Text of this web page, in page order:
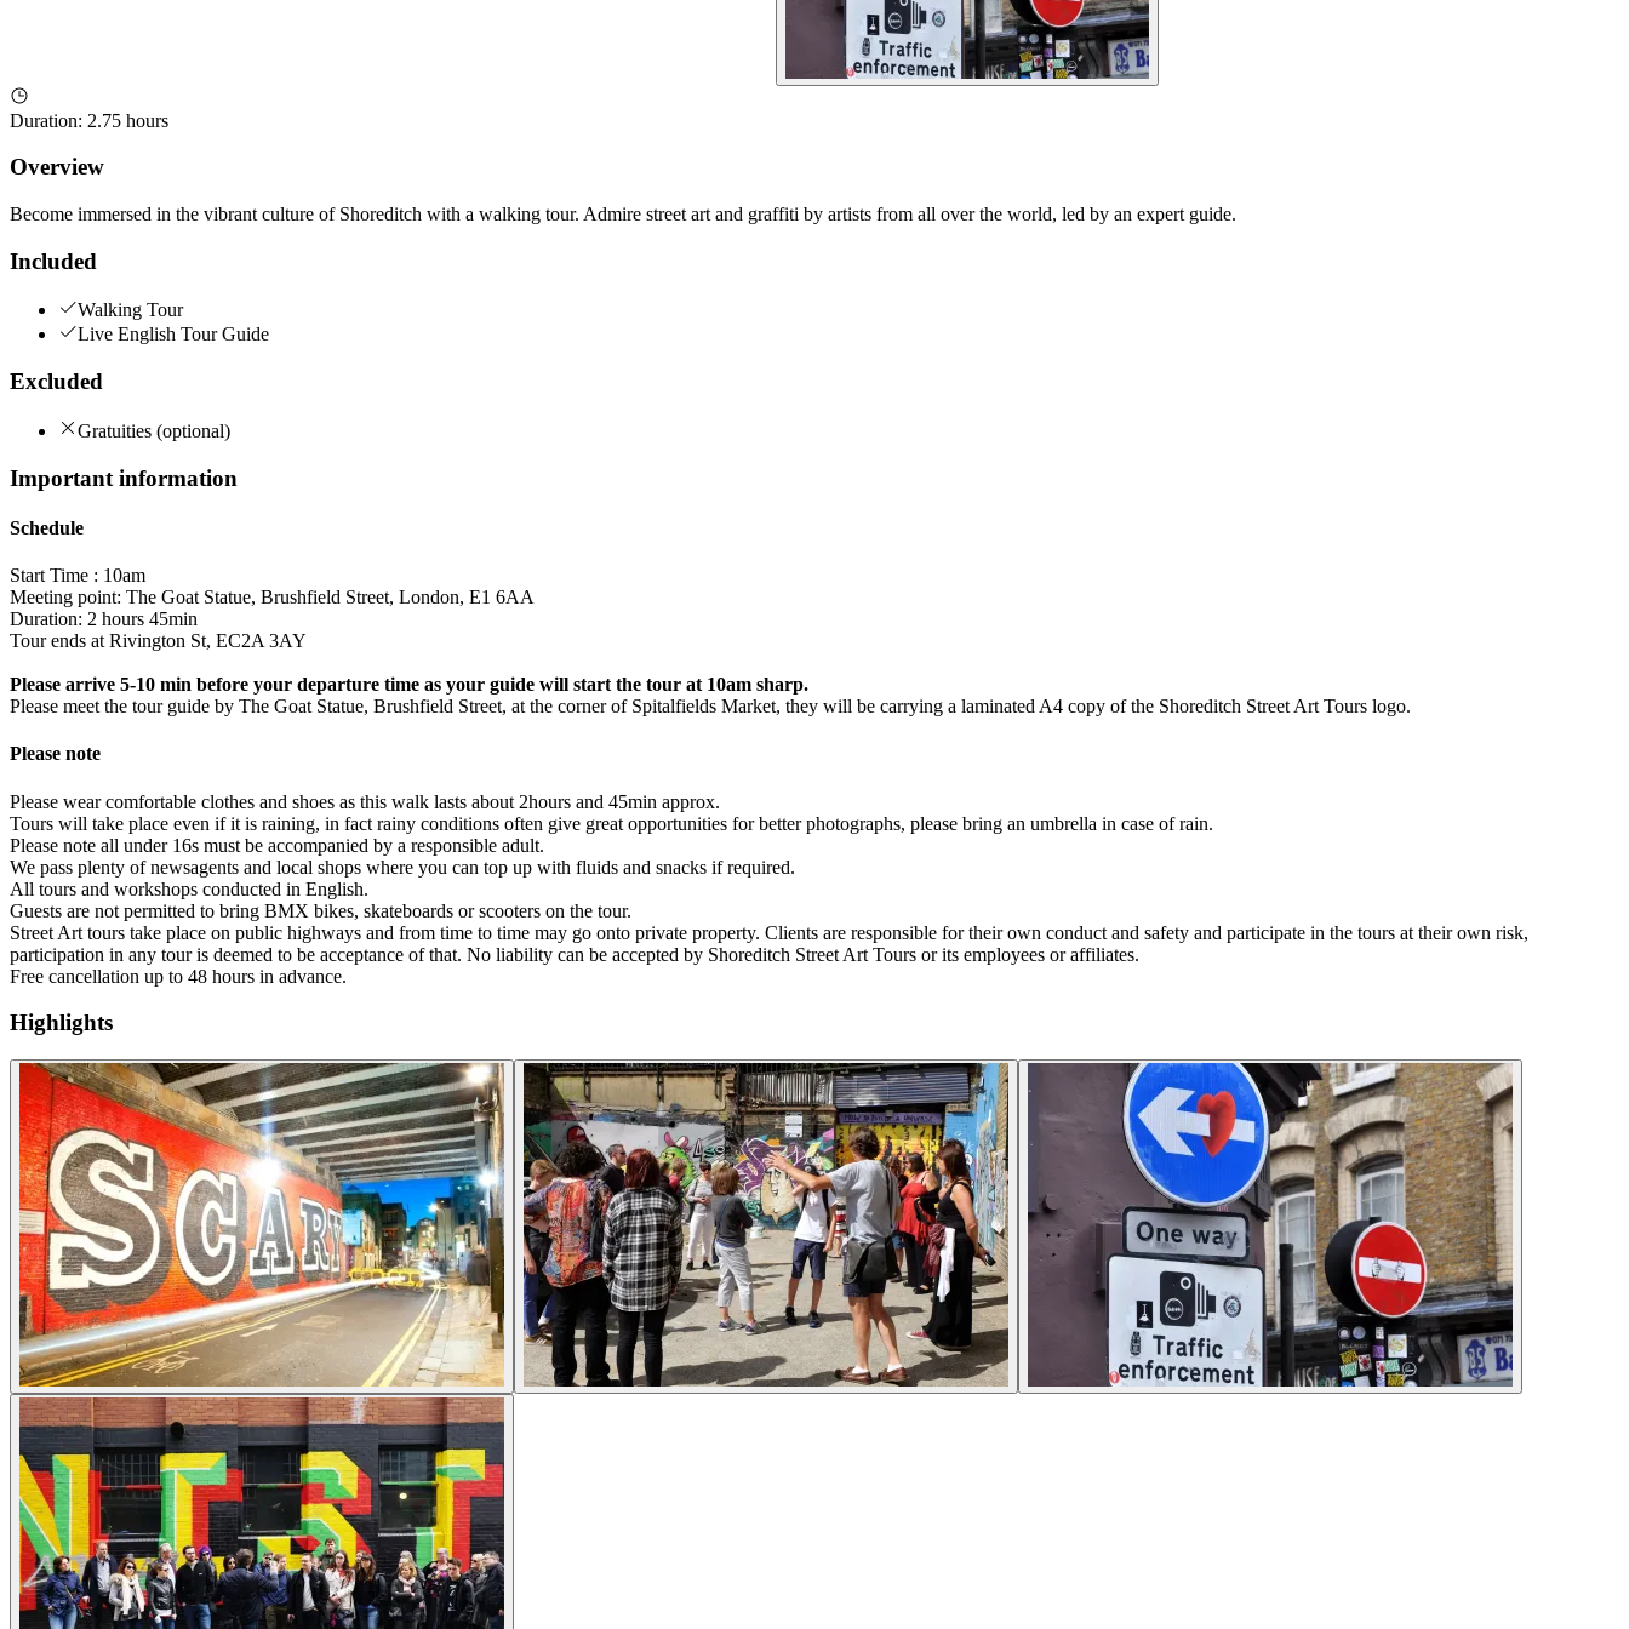
Duration: 2.75 hours
Overview
Become immersed in the vibrant culture of Shoreditch with a walking tour. Admire street art and graffiti by artists from all over the world, led by an expert guide.
Included
Walking Tour
Live English Tour Guide
Excluded
Gratuities (optional)
Important information
Schedule
Start Time : 10am
Meeting point: The Goat Statue, Brushfield Street, London, E1 6AA
Duration: 2 hours 45min
Tour ends at Rivington St, EC2A 3AY
Please arrive 5-10 min before your departure time as your guide will start the tour at 10am sharp.
Please meet the tour guide by The Goat Statue, Brushfield Street, at the corner of Spitalfields Market, they will be carrying a laminated A4 copy of the Shoreditch Street Art Tours logo.
Please note
Please wear comfortable clothes and shoes as this walk lasts about 2hours and 45min approx.
Tours will take place even if it is raining, in fact rainy conditions often give great opportunities for better photographs, please bring an umbrella in case of rain.
Please note all under 16s must be accompanied by a responsible adult.
We pass plenty of newsagents and local shops where you can top up with fluids and snacks if required.
All tours and workshops conducted in English.
Guests are not permitted to bring BMX bikes, skateboards or scooters on the tour.
Street Art tours take place on public highways and from time to time may go onto private property. Clients are responsible for their own conduct and safety and participate in the tours at their own risk,
participation in any tour is deemed to be acceptance of that. No liability can be accepted by Shoreditch Street Art Tours or its employees or affiliates.
Free cancellation up to 48 hours in advance.
Highlights